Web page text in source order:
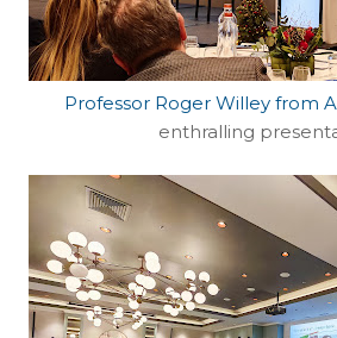
Professor Roger Willey from
enthralling